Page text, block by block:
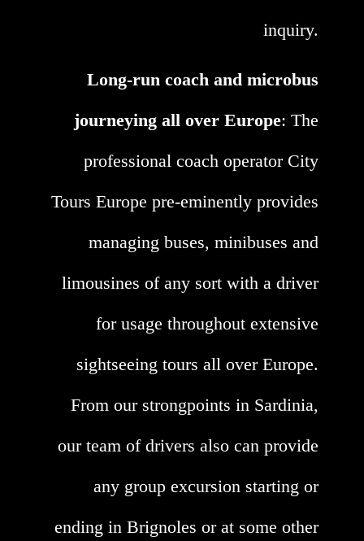
inquiry.
Long-run coach and microbus
journeying all over Europe: The
professional coach operator City
Tours Europe pre-eminently provides
managing buses, minibuses and
limousines of any sort with a driver
for usage throughout extensive
sightseeing tours all over Europe.
From our strongpoints in Sardinia,
our team of drivers also can provide
any group excursion starting or
ending in Brignoles or at some other